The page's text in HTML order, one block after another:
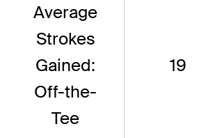
Average
Strokes
Gained:
Off-the-
Tee
19